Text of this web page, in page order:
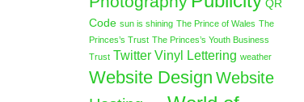
QR
Code sun is shining The Prince of Wales The
Princes’s Trust The Princes’s Youth Business
Trust Twitter Vinyl Lettering weather
Website Design Website